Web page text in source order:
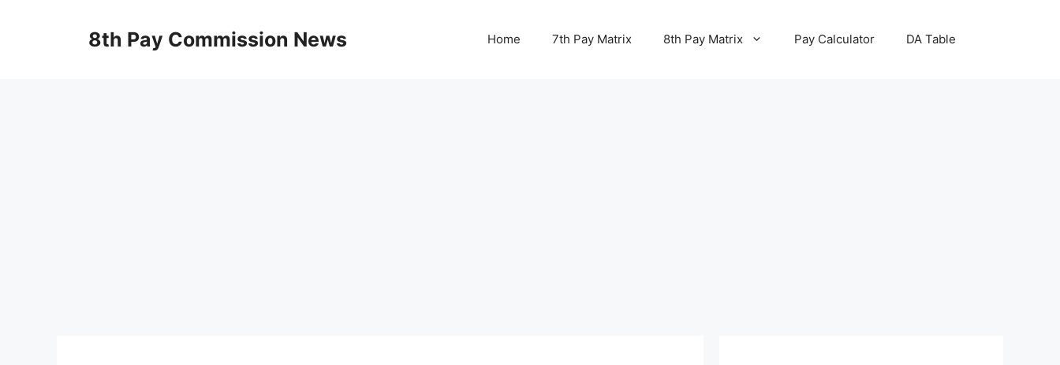
8th Pay Commission News Home 7th Pay Matrix 8th Pay Matrix Pay Calculator DA Table